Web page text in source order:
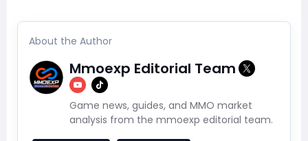
About the Author
Mmoexp Editorial Team
Game news, guides, and MMO market
analysis from the mmoexp editorial team.